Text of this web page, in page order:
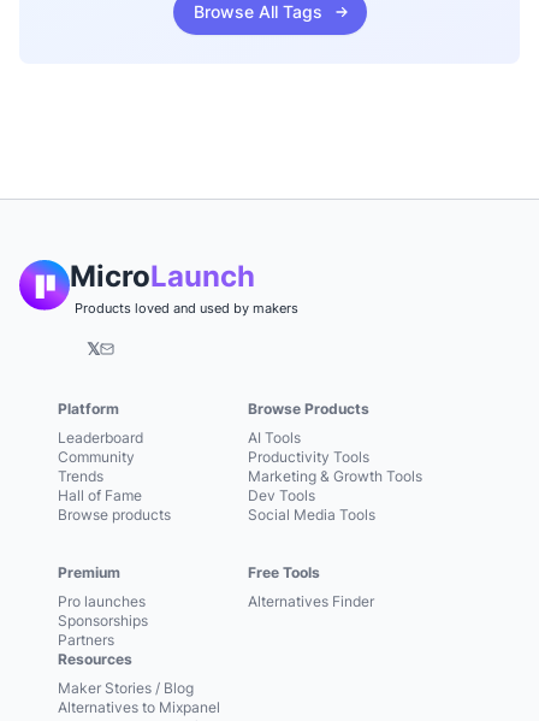
Browse All Tags
MicroLaunch
Products loved and used by makers
𝕏
Platform
Leaderboard
Community
Trends
Hall of Fame
Browse products
Premium
Pro launches
Sponsorships
Partners
Browse Products
AI Tools
Productivity Tools
Marketing & Growth Tools
Dev Tools
Social Media Tools
Free Tools
Alternatives Finder
Resources
Maker Stories / Blog
Alternatives to Mixpanel